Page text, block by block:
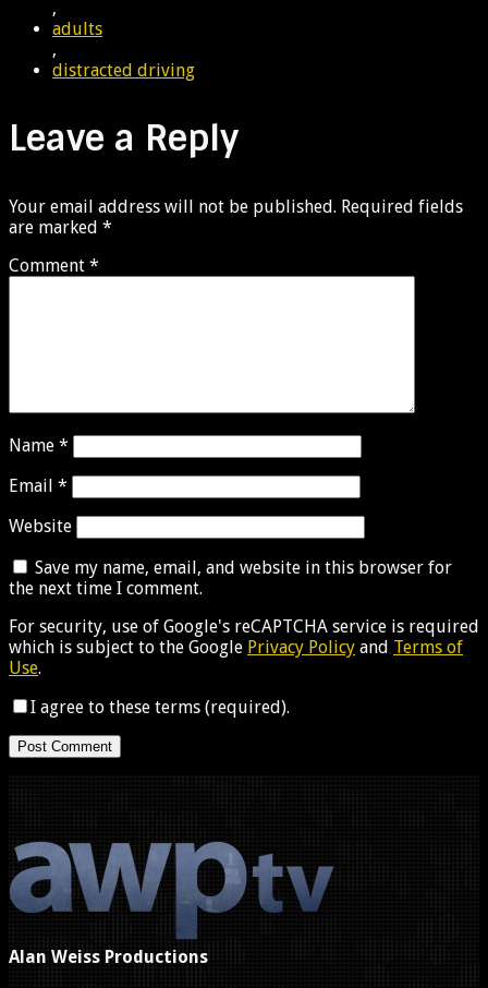
,
adults
,
distracted driving
Leave a Reply
Your email address will not be published. Required fields
are marked *
Comment *
Name *
Email *
Website
Save my name, email, and website in this browser for
the next time I comment.
For security, use of Google's reCAPTCHA service is required
which is subject to the Google Privacy Policy and Terms of
Use.
I agree to these terms (required).
Alan Weiss Productions